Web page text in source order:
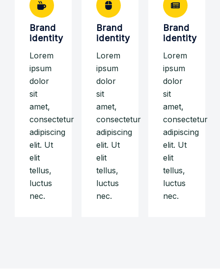
Brand
identity
Lorem
ipsum
dolor
sit
amet,
consectetur
adipiscing
elit. Ut
elit
tellus,
luctus
nec.
Brand
identity
Lorem
ipsum
dolor
sit
amet,
consectetur
adipiscing
elit. Ut
elit
tellus,
luctus
nec.
Brand
identity
Lorem
ipsum
dolor
sit
amet,
consectetur
adipiscing
elit. Ut
elit
tellus,
luctus
nec.